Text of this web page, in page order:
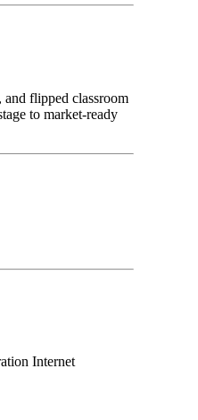
flipped classroom
to market-ready
Internet